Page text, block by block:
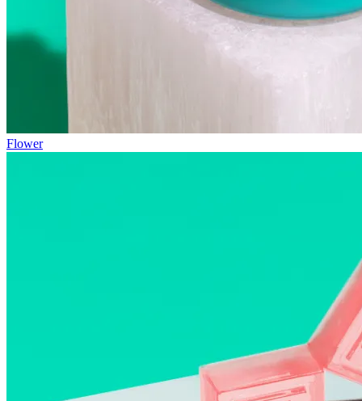
Flower